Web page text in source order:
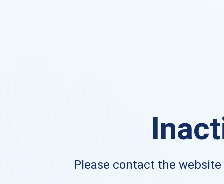
Please contact the